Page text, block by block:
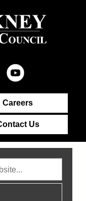
Careers
Us